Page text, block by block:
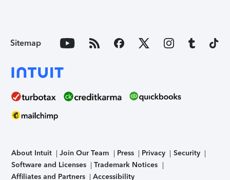
Sitemap
About Intuit Join Our Team Press Privacy
Security
Software and Licenses
Trademark Notices
Affiliates and Partners
Accessibility